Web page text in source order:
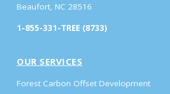
Beaufort, NC 28516
1-855-331-TREE (8733)
OUR SERVICES
Forest Carbon Offset Development